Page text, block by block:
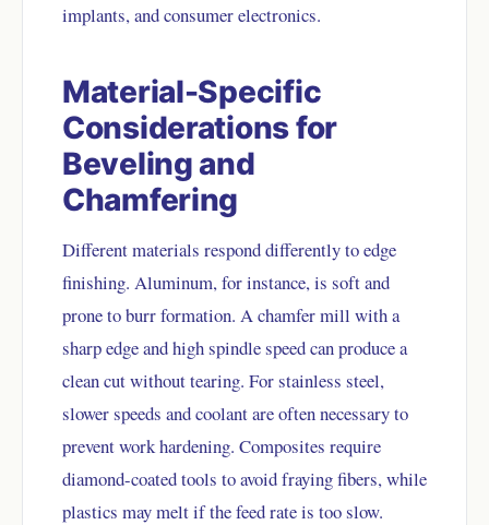
implants, and consumer electronics.
Material-Specific
Considerations for
Beveling and
Chamfering
Different materials respond differently to edge
finishing. Aluminum, for instance, is soft and
prone to burr formation. A chamfer mill with a
sharp edge and high spindle speed can produce a
clean cut without tearing. For stainless steel,
slower speeds and coolant are often necessary to
prevent work hardening. Composites require
diamond-coated tools to avoid fraying fibers, while
plastics may melt if the feed rate is too slow.